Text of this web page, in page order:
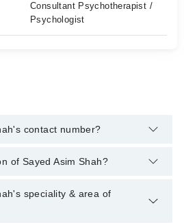
Consultant Psychotherapist /
Psychologist
contact number?
through Marham's helpline:
of Sayed Asim Shah?
following degrees : MSc Psychology,
Medicine, Member British
speciality & area of